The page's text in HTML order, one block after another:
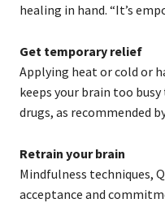
healing in hand. “It’s
Get temporary relief
Applying heat or cold or
keeps your brain too
drugs, as recommended
Retrain your brain
Mindfulness techniques,
acceptance and